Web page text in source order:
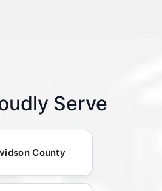
Serve
County